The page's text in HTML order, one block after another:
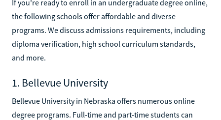
If you're ready to enroll in an undergraduate degree online,
the following schools offer affordable and diverse
programs. We discuss admissions requirements, including
diploma verification, high school curriculum standards,
and more.
1. Bellevue University
Bellevue University in Nebraska offers numerous online
degree programs. Full-time and part-time students can